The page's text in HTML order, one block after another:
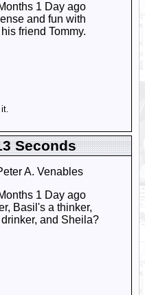
1 Day ago
and fun with
friend Tommy.
Seconds
A. Venables
1 Day ago
Basil's a thinker,
and Sheila?